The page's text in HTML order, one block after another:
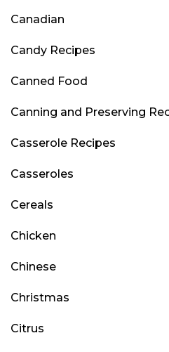
Canadian
Candy Recipes
Canned Food
Canning and Preserving
Casserole Recipes
Casseroles
Cereals
Chicken
Chinese
Christmas
Citrus